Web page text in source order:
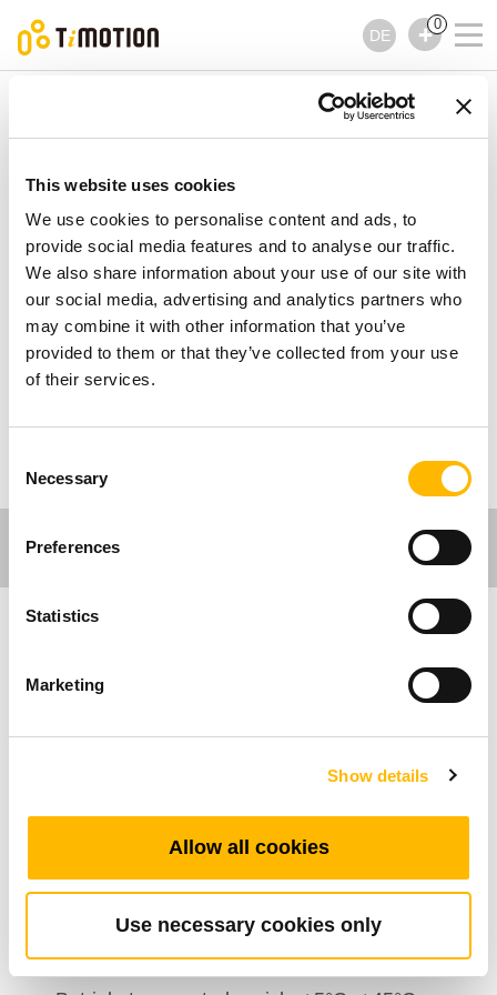
This website uses cookies
We use cookies to personalise content and ads, to
provide social media features and to analyse our traffic.
We also share information about your use of our site with
our social media, advertising and analytics partners who
may combine it with other information that you’ve
provided to them or that they’ve collected from your use
of their services.
Selection
Necessary
Preferences
Statistics
Marketing
Show details
Allow all cookies
Use necessary cookies only
DE
0
TNP5 Serie
TNP5 Serie
Bedienelemente
Optionen: Gehäkelt
Display: Optional
Sicherheitsschlüssel: Optional